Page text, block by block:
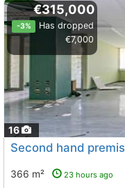
16
€315,000
-3%
Has dropped
€7,000
366 m² 23 hours ago